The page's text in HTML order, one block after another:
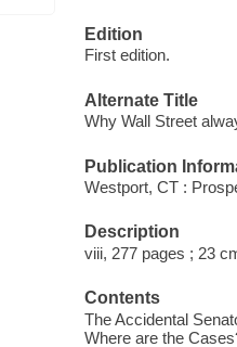
Edition
First edition.
Alternate Title
Why Wall Street
Publication
Westport, CT :
Description
viii, 277 pages ; 23
Contents
The Accidental
Where are the